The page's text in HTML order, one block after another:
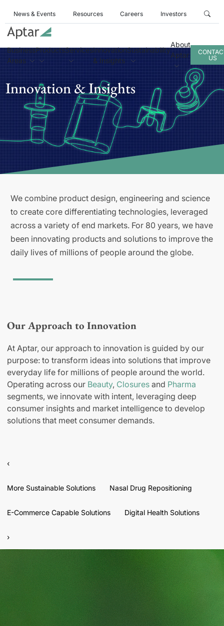
News & Events Resources Careers Investors
Business
Areas
ProductsServicesInnovation
& Insights
Sustainability
About
Aptar
US
Innovation & Insights
We combine product design, engineering and science
to create core differentiating technologies, leveraged
across a variety of end markets. For 80 years, we have
been innovating products and solutions to improve the
daily lives of millions of people around the globe.
Our Approach to Innovation
At Aptar, our approach to innovation is guided by our
purpose: to transform ideas into solutions that improve
everyday life for millions of people around the world.
Operating across our Beauty, Closures and Pharma
segments, we innovate with intent, leveraging deep
consumer insights and market intelligence to develop
solutions that meet consumer demands.
‹
More Sustainable Solutions Nasal Drug Repositioning
E-Commerce Capable Solutions Digital Health Solutions
›